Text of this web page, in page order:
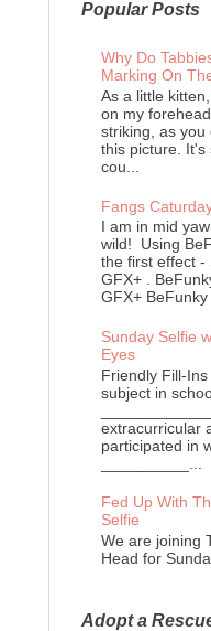
Popular Posts
Why Do
Marking On
As a little
on my
striking, as you
this picture. It's
cou...
Fangs
I am in mid
wild! Using
the first effect -
GFX+ .
GFX+
Sunday Selfie
Eyes
Friendly Fill-
subject in
extracurricular
participated in
Fed Up With
Selfie
We are joining
Head for
Adopt a